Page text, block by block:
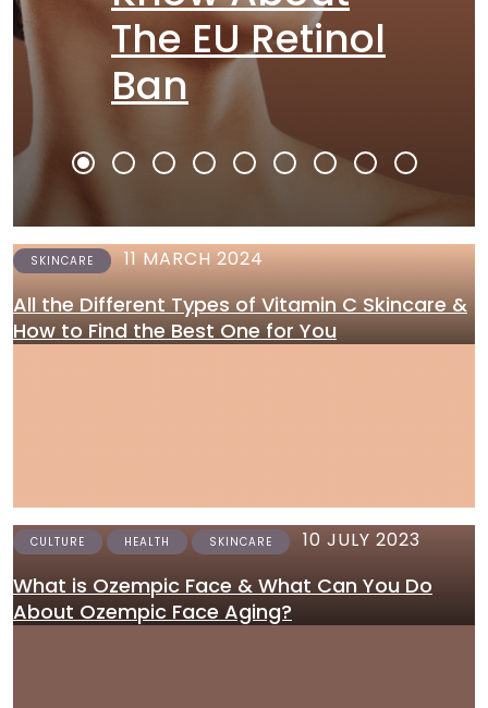
The EU Retinol
Ban
SKINCARE 11 MARCH 2024
All the Different Types of Vitamin C Skincare &
How to Find the Best One for You
CULTURE HEALTH SKINCARE 10 JULY 2023
What is Ozempic Face & What Can You Do
About Ozempic Face Aging?